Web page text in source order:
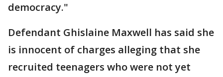
democracy."
Defendant Ghislaine Maxwell has said she
is innocent of charges alleging that she
recruited teenagers who were not yet